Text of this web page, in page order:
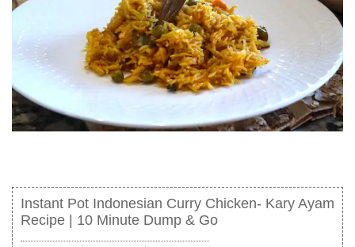
Instant Pot Indonesian Curry Chicken- Kary Ayam
Recipe | 10 Minute Dump & Go